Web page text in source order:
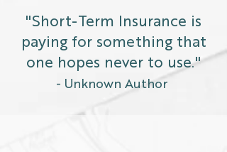
"Short-Term Insurance is
paying for something that
one hopes never to use."
- Unknown Author